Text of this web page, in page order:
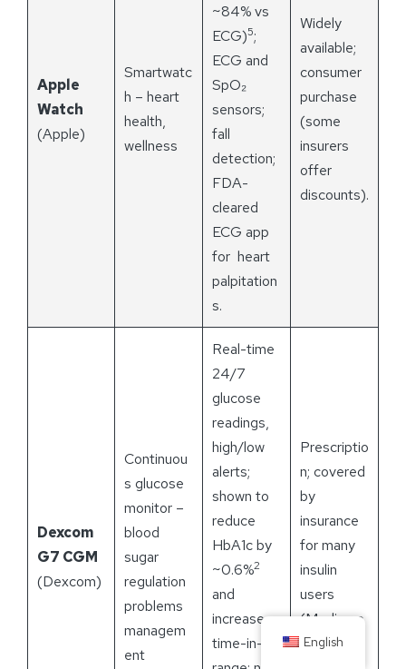
Apple
Watch
(Apple)
Smartwatc
h – heart
health,
wellness
~84% vs
ECG)5;
ECG and
SpO₂
sensors;
fall
detection;
FDA-
cleared
ECG app
for heart
palpitation
s.
Widely
available;
consumer
purchase
(some
insurers
offer
discounts).
Dexcom
G7 CGM
(Dexcom)
Continuou
s glucose
monitor –
blood
sugar
regulation
problems
managem
ent
Real-time
24/7
glucose
readings,
high/low
alerts;
shown to
reduce
HbA1c by
~0.6%2
and
increase
time-in-
Prescriptio
n; covered
by
insurance
for many
insulin
users
(Medicare
and
English